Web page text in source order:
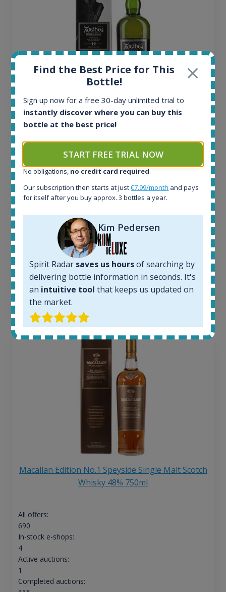
Ardbeg Traigh Bhan Batch No.1 Small Batch
Release 19yo 46.2% 700ml
1644
In-stock e-shops:
32
Active auctions:
Completed auctions:
Average price today:
Average price 6 months ago:
250€
6 month price increase:
€
Macallan Edition No.1 Speyside Single Malt Scotch
Whisky 48% 750ml
All offers:
690
In-stock e-shops:
4
Active auctions:
1
Completed auctions:
Find the Best Price for This
Bottle!
Sign up now for a free 30-day unlimited trial to
instantly discover where you can buy this
bottle at the best price!
START FREE TRIAL NOW
No obligations, no credit card required.
Our subscription then starts at just€7.99/month and pays
for itself after you buy approx. 3 bottles a year.
Kim Pedersen
Spirit Radar saves us hoursof searching by
delivering bottle information in seconds. It's
an intuitive tool that keeps us updated on
the market.